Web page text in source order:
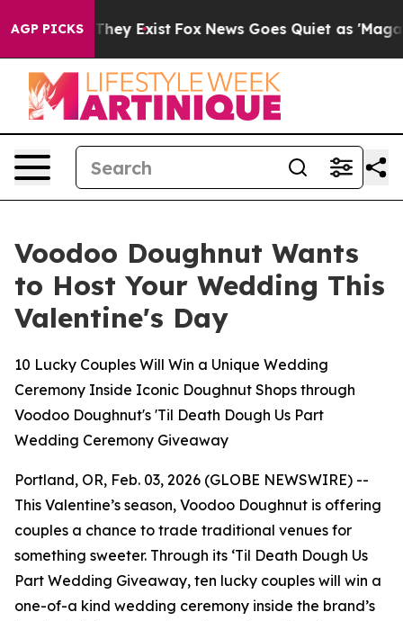
AGP PICKS
Proof They Exist Fox News Goes Quiet as 'Maga
Voodoo Doughnut Wants
to Host Your Wedding This
Valentine's Day
10 Lucky Couples Will Win a Unique Wedding
Ceremony Inside Iconic Doughnut Shops through
Voodoo Doughnut's 'Til Death Dough Us Part
Wedding Ceremony Giveaway
Portland, OR, Feb. 03, 2026 (GLOBE NEWSWIRE) --
This Valentine’s season, Voodoo Doughnut is offering
couples a chance to trade traditional venues for
something sweeter. Through its ‘Til Death Dough Us
Part Wedding Giveaway, ten lucky couples will win a
one-of-a kind wedding ceremony inside the brand’s